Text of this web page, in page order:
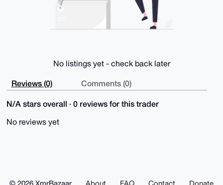
No listings yet - check back later
Reviews (0) Comments (0)
N/A stars overall · 0 reviews for this trader
No reviews yet
© 2026 XmrBazaar About FAQ Contact Donate